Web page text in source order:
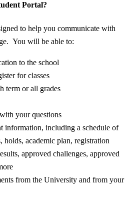
Portal?
to help you communicate with
You will be able to:
to the school
for classes
term or all grades
your questions
information, including a schedule of
holds, academic plan, registration
approved challenges, approved
from the University and from your